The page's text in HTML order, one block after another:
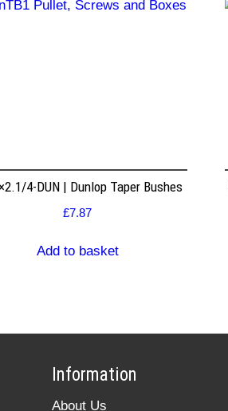
4-DUN | Dunlop Taper Bushes
£7.87
Add to basket
Information
About Us